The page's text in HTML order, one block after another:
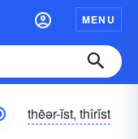
MENU
thēər-ĭst, thîrĭst